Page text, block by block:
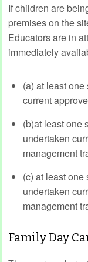
If children are
premises on the
Educators are in
immediately
(a) at least
current
(b)at least one
undertaken
management
(c) at least
undertaken
management
Family Day